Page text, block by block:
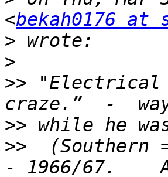
<bekah0176 at
>
>
>> "Electrical
>>
>>
(Southern